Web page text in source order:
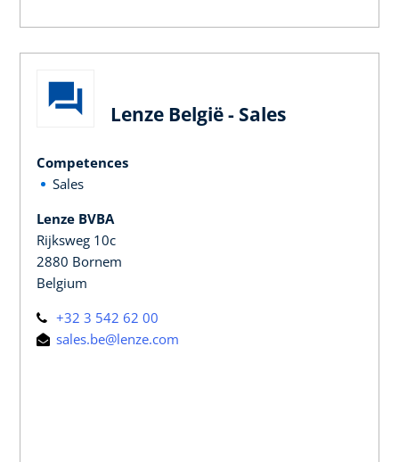
Lenze België - Sales
Competences
Sales
Lenze BVBA
Rijksweg 10c
2880 Bornem
Belgium
+32 3 542 62 00
sales.be@lenze.com